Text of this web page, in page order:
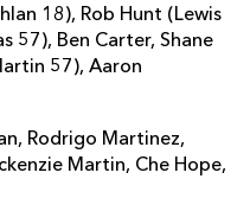
18), Rob Hunt (Lewis
57), Ben Carter, Shane
57), Aaron
Rodrigo Martinez,
Martin, Che Hope,